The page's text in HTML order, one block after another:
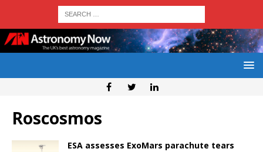
Roscosmos
ESA assesses ExoMars parachute tears